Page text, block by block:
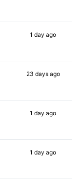
1 day ago
23 daysago
1 day ago
1 day ago